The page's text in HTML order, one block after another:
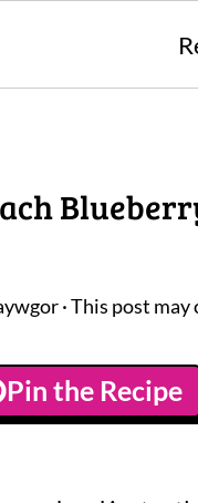
· This post
Pin the Recipe